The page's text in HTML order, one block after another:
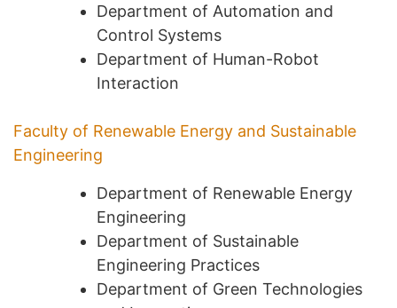
Department of Automation and
Control Systems
Department of Human-Robot
Interaction
Faculty of Renewable Energy and Sustainable
Engineering
Department of Renewable Energy
Engineering
Department of Sustainable
Engineering Practices
Department of Green Technologies